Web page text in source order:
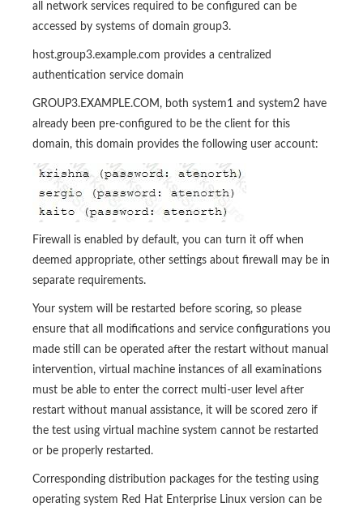
all network services required to be configured can be
accessed by systems of domain group3.
host.group3.example.com provides a centralized
authentication service domain
GROUP3.EXAMPLE.COM, both system1 and system2 have
already been pre-configured to be the client for this
domain, this domain provides the following user account:
Firewall is enabled by default, you can turn it off when
deemed appropriate, other settings about firewall may be in
separate requirements.
Your system will be restarted before scoring, so please
ensure that all modifications and service configurations you
made still can be operated after the restart without manual
intervention, virtual machine instances of all examinations
must be able to enter the correct multi-user level after
restart without manual assistance, it will be scored zero if
the test using virtual machine system cannot be restarted
or be properly restarted.
Corresponding distribution packages for the testing using
operating system Red Hat Enterprise Linux version can be